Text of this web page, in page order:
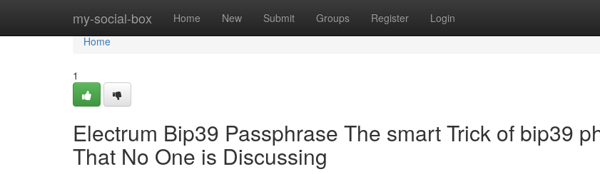
my-social-box Home New Submit Groups Register Login
Home
Home
1
Electrum Bip39 Passphrase The smart Trick of bip39
That No One is Discussing